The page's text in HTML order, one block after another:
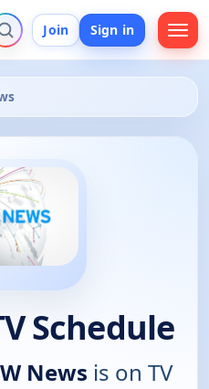
Join Sign in
Schedule
News is on TV